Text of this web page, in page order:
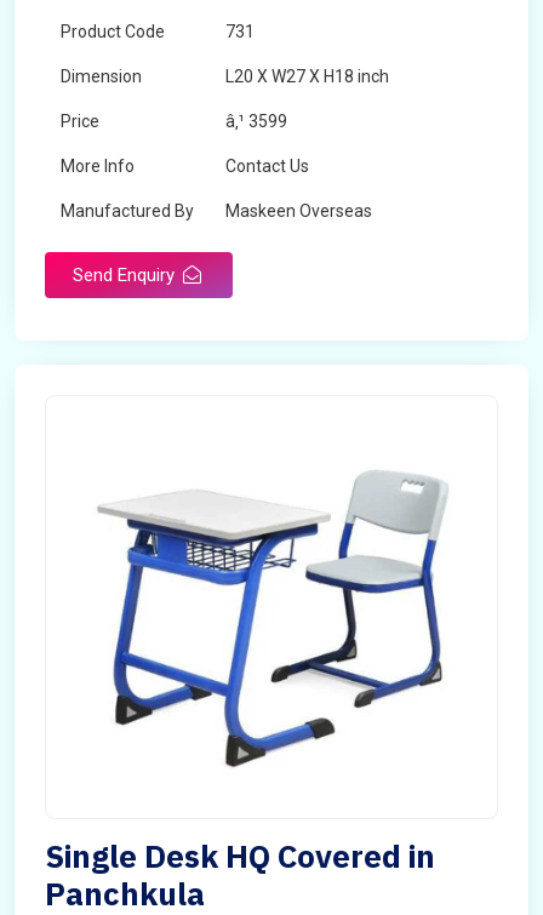
Product Code 731
Dimension L20 X W27 X H18 inch
Price â‚¹ 3599
More Info Contact Us
Manufactured By Maskeen Overseas
Send Enquiry
Single Desk HQ Covered in
Panchkula